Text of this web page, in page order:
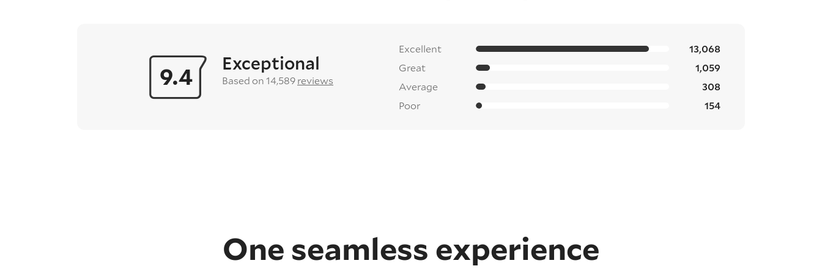
9.4 Exceptional
Based on 14,589reviews
Excellent
13,068
Great
1,059
Average
308
Poor
154
One seamless experience